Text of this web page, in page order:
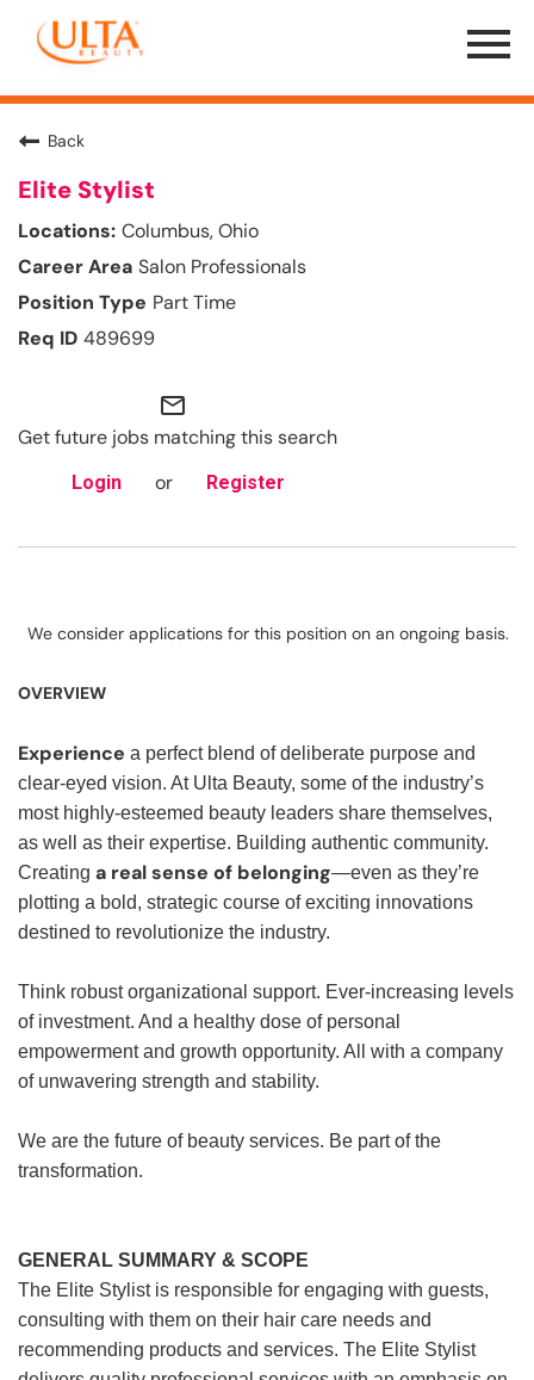
Menu
Toggle
Back
Elite Stylist
Columbus, Ohio
Salon Professionals
Part Time
489699
mail_outline
Get future jobs matching this search
Login or Register
We consider applications for this position on an ongoing basis.
OVERVIEW
Experience a perfect blend of deliberate purpose and
clear-eyed vision. At Ulta Beauty, some of the industry’s
most highly-esteemed beauty leaders share themselves,
as well as their expertise. Building authentic community.
Creating a real sense of belonging—even as they’re
plotting a bold, strategic course of exciting innovations
destined to revolutionize the industry.
Think robust organizational support. Ever-increasing levels
of investment. And a healthy dose of personal
empowerment and growth opportunity. All with a company
of unwavering strength and stability.
We are the future of beauty services. Be part of the
transformation.
GENERAL SUMMARY & SCOPE
The Elite Stylist is responsible for engaging with guests,
consulting with them on their hair care needs and
recommending products and services. The Elite Stylist